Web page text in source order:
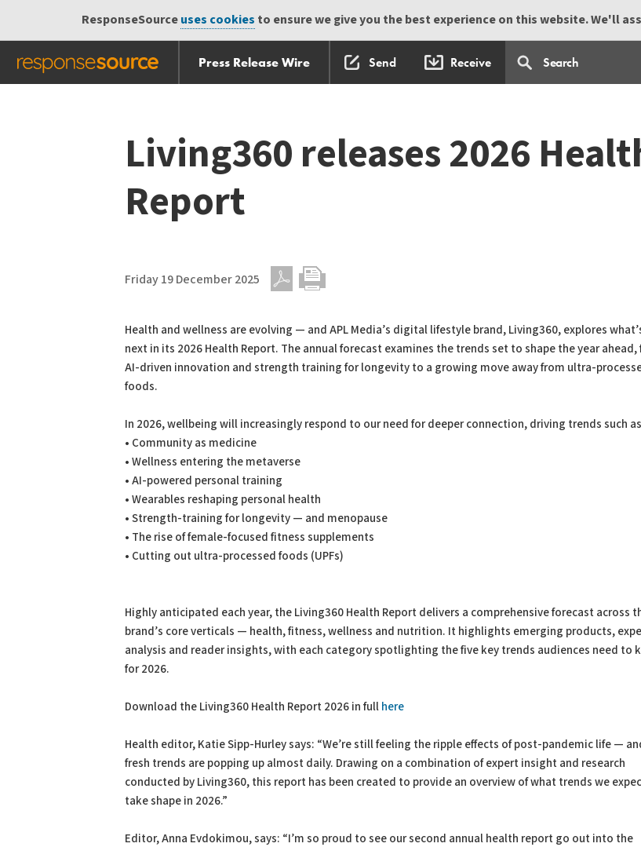
ResponseSourceuses cookies to ensure we give you the best experience on this website. We'll
Press Release Wire Send Receive
Living360 releases 2026
Report
Friday 19 December 2025
Health and wellness are evolving — and APL Media’s digital lifestyle brand, Living360, explores
next in its 2026 Health Report. The annual forecast examines the trends set to shape the year ahead,
AI-driven innovation and strength training for longevity to a growing move away from ultra-
foods.
In 2026, wellbeing will increasingly respond to our need for deeper connection, driving trends such
• Community as medicine
• Wellness entering the metaverse
• AI-powered personal training
• Wearables reshaping personal health
• Strength-training for longevity — and menopause
• The rise of female-focused fitness supplements
• Cutting out ultra-processed foods (UPFs)
Highly anticipated each year, the Living360 Health Report delivers a comprehensive forecast across
brand’s core verticals — health, fitness, wellness and nutrition. It highlights emerging products,
analysis and reader insights, with each category spotlighting the five key trends audiences need to
for 2026.
Download the Living360 Health Report 2026 in full here
Health editor, Katie Sipp-Hurley says: “We’re still feeling the ripple effects of post-pandemic life —
fresh trends are popping up almost daily. Drawing on a combination of expert insight and research
conducted by Living360, this report has been created to provide an overview of what trends we
take shape in 2026.”
Editor, Anna Evdokimou, says: “I’m so proud to see our second annual health report go out into the